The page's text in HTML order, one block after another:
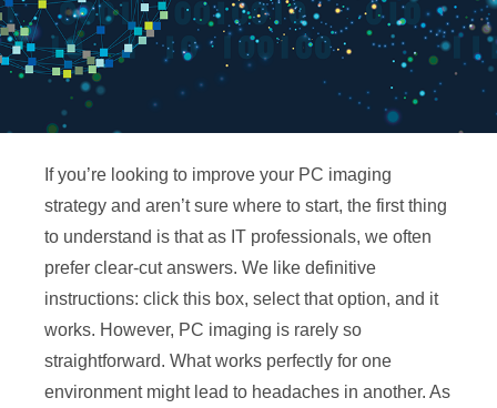
If you’re looking to improve your PC imaging
strategy and aren’t sure where to start, the first thing
to understand is that as IT professionals, we often
prefer clear-cut answers. We like definitive
instructions: click this box, select that option, and it
works. However, PC imaging is rarely so
straightforward. What works perfectly for one
environment might lead to headaches in another. As